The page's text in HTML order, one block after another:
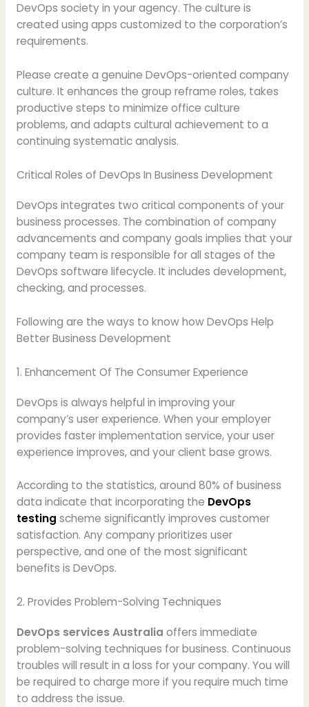
DevOps society in your agency. The culture is
created using apps customized to the corporation’s
requirements.
Please create a genuine DevOps-oriented company
culture. It enhances the group reframe roles, takes
productive steps to minimize office culture
problems, and adapts cultural achievement to a
continuing systematic analysis.
Critical Roles of DevOps In Business Development
DevOps integrates two critical components of your
business processes. The combination of company
advancements and company goals implies that your
company team is responsible for all stages of the
DevOps software lifecycle. It includes development,
checking, and processes.
Following are the ways to know how DevOps Help
Better Business Development
1. Enhancement Of The Consumer Experience
DevOps is always helpful in improving your
company’s user experience. When your employer
provides faster implementation service, your user
experience improves, and your client base grows.
According to the statistics, around 80% of business
data indicate that incorporating the DevOps
testing scheme significantly improves customer
satisfaction. Any company prioritizes user
perspective, and one of the most significant
benefits is DevOps.
2. Provides Problem-Solving Techniques
DevOps services Australia offers immediate
problem-solving techniques for business. Continuous
troubles will result in a loss for your company. You will
be required to charge more if you require much time
to address the issue.